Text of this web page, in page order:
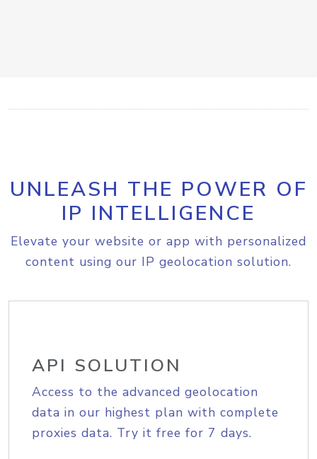
UNLEASH THE POWER OF
IP INTELLIGENCE
Elevate your website or app with personalized
content using our IP geolocation solution.
API SOLUTION
Access to the advanced geolocation
data in our highest plan with complete
proxies data. Try it free for 7 days.